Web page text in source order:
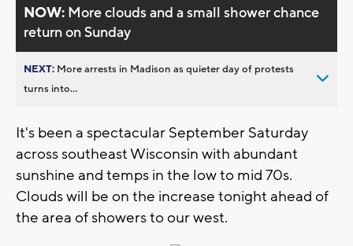
NOW: More clouds and a small shower chance
return on Sunday
NEXT: More arrests in Madison as quieter day of protests
turns into...
It's been a spectacular September Saturday
across southeast Wisconsin with abundant
sunshine and temps in the low to mid 70s.
Clouds will be on the increase tonight ahead of
the area of showers to our west.